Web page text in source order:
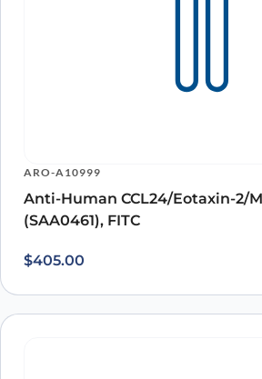
ARO-A10999
Anti-Human CCL24/Eotaxin-2/
(SAA0461), FITC
$405.00